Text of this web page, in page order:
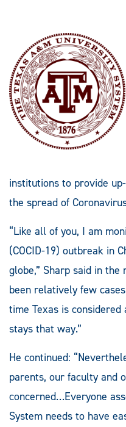
institutions to provide
the spread of
“Like all of you, I am
(COCID-19) outbreak in
globe,” Sharp said in the
been relatively few
time Texas is
stays that way.”
He continued:
parents, our faculty and
concerned…Everyone
System needs to have